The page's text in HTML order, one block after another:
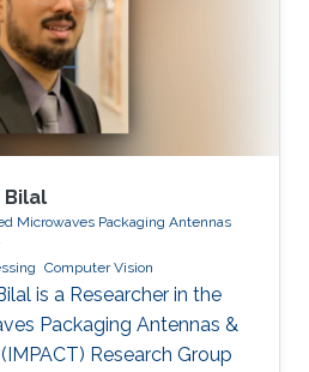
at MiningLamp, a fast-
to provide enterprises
He worked on
Bilal
Microwaves Packaging Antennas
Computer Vision
is a Researcher in the
Packaging Antennas &
Research Group